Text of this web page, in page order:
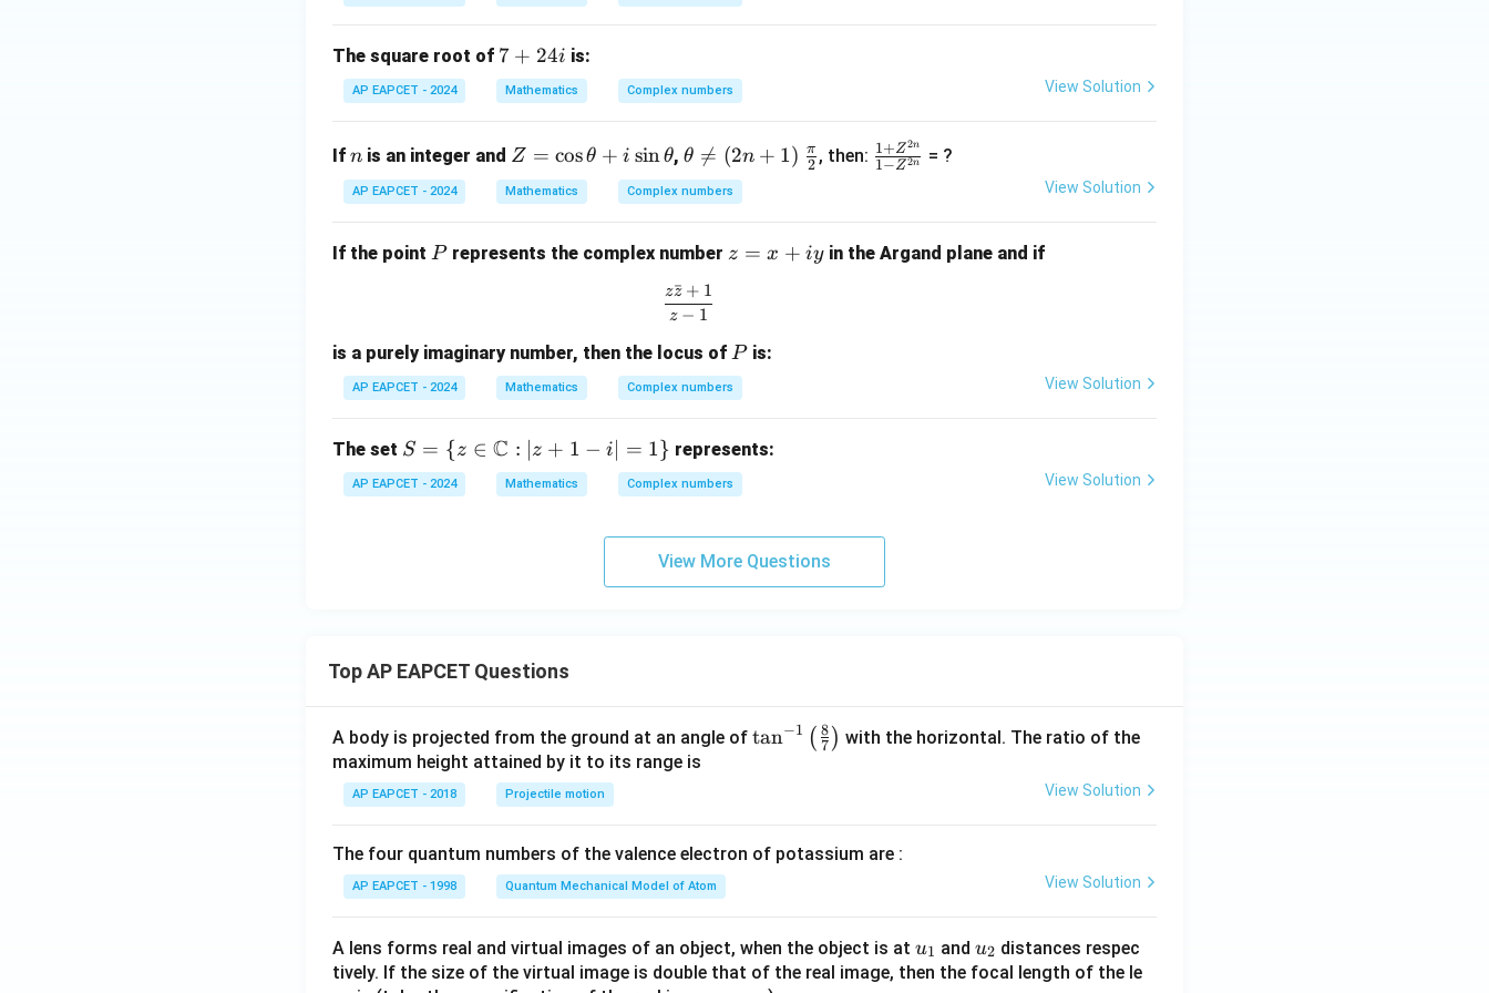
1
^
3}
{(2
(3
- 2
i)}
The square root of 7
+
2
7 + 24i is:
AP EAPCET - 2024 Mathematics Complex numbers View Solution
If n
n is an integer and Z
=
\c
\t
+
i
\s
\t
h
Z = cosθ + i sinθ,\t
he
ta
eq
(2
n
1)
θ 
= (2n + 1) \fr
ac
{2}
2
π , then: \fr
ac
Z^
1−Z2n
1+Z2n
= ?
AP EAPCET - 2024 Mathematics Complex numbers View Solution
If the point P
Prepresents the complex number z
iy
z = x + iyin the Argand plane and if
\frac{z\bar{z} + 1}{z - 1}
z − 1
zz
ˉ + 1
is a purely imaginary number, then the locus of P
P is:
AP EAPCET - 2024 Mathematics Complex numbers View Solution
The set S =
\{ z
\in
- i|
\}
S = {z ∈ C : ∣z + 1 − i∣ = 1} represents:
AP EAPCET - 2024 Mathematics Complex numbers View Solution
View More Questions
Top AP EAPCET Questions
A body is projected from the ground at an angle of \ta
t(
{8}
{7}
tan−1 ( 7
8 ) with the horizontal. The ratio of the
maximum height attained by it to its range is
AP EAPCET - 2018 Projectile motion View Solution
The four quantum numbers of the valence electron of potassium are :
AP EAPCET - 1998 Quantum Mechanical Model of Atom View Solution
A lens forms real and virtual images of an object, when the object is at u_
{1}
u1 and u_
{2}
u2 distances respec
tively. If the size of the virtual image is double that of the real image, then the focal length of the le